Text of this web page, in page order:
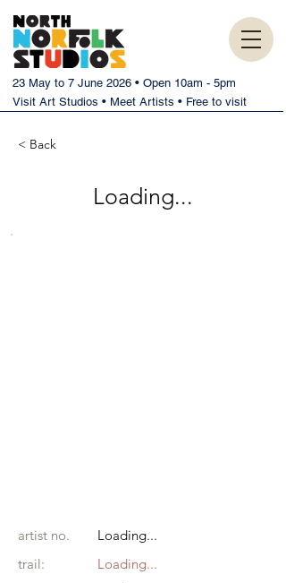
23 May to 7 June 2026 • Open 10am - 5pm
Visit Art Studios • Meet Artists • Free to visit
< Back
Loading...
artist no.
Loading...
trail:
Loading...